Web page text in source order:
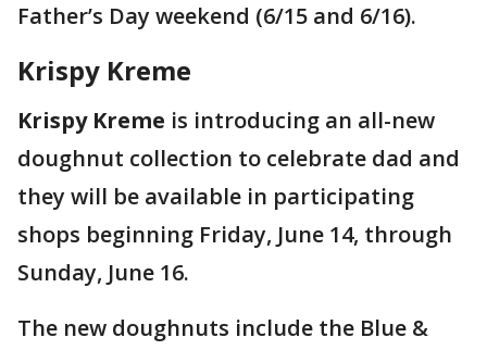
Father’s Day weekend (6/15 and 6/16).
Krispy Kreme
Krispy Kreme is introducing an all-new
doughnut collection to celebrate dad and
they will be available in participating
shops beginning Friday, June 14, through
Sunday, June 16.
The new doughnuts include the Blue &